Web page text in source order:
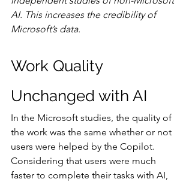
AI. This increases the credibility of
Microsoft’s data.
Work Quality
Unchanged with AI
In the Microsoft studies, the quality of
the work was the same whether or not
users were helped by the Copilot.
Considering that users were much
faster to complete their tasks with AI,